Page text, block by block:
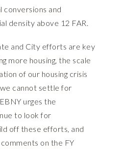
and
density above 12 FAR.
and City efforts are key
more housing, the scale
of our housing crisis
cannot settle for
urges the
to look for
off these efforts, and
on the FY